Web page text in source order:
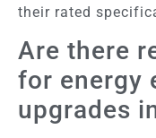
their rated
Are there
for energy
upgrades